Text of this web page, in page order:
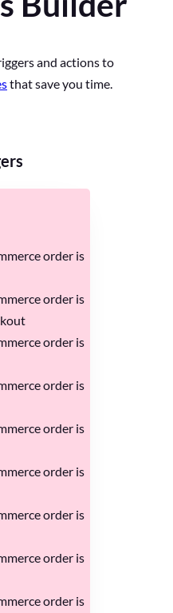
and actions to
that save you time.
order is
order is
order is
order is
order is
order is
order is
order is
order is